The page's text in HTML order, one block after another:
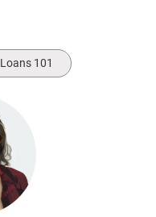
Loans 101